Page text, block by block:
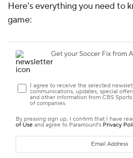
Here's everything you need to
game: